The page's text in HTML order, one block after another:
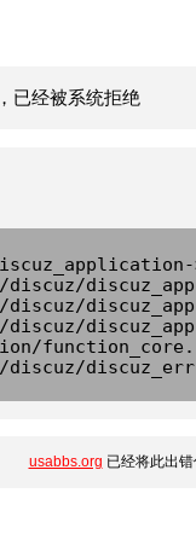
已经被系统拒绝
usabbs.org 已经将此出